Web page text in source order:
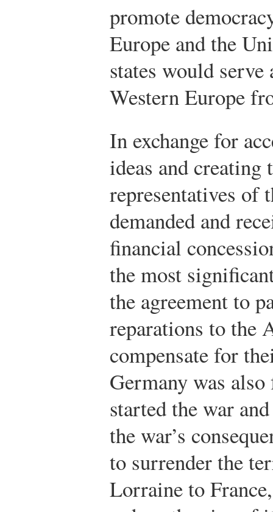
promote
Europe and the
states would
Western Europe
In exchange for
ideas and creating
representatives of
demanded and
financial
the most
the agreement to
reparations to the
compensate for
Germany was
started the war
the war’s
to surrender the
Lorraine to